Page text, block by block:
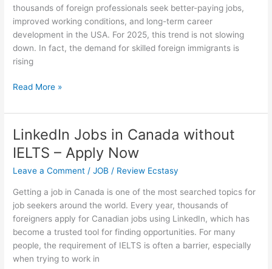
thousands of foreign professionals seek better-paying jobs,
improved working conditions, and long-term career
development in the USA. For 2025, this trend is not slowing
down. In fact, the demand for skilled foreign immigrants is
rising
USA
for
Skilled
Foreign
Immigrants
in
Read More »
LinkedIn Jobs in Canada without
IELTS – Apply Now
Leave a Comment /JOB / Review Ecstasy
Getting a job in Canada is one of the most searched topics for
job seekers around the world. Every year, thousands of
foreigners apply for Canadian jobs using LinkedIn, which has
become a trusted tool for finding opportunities. For many
people, the requirement of IELTS is often a barrier, especially
when trying to work in